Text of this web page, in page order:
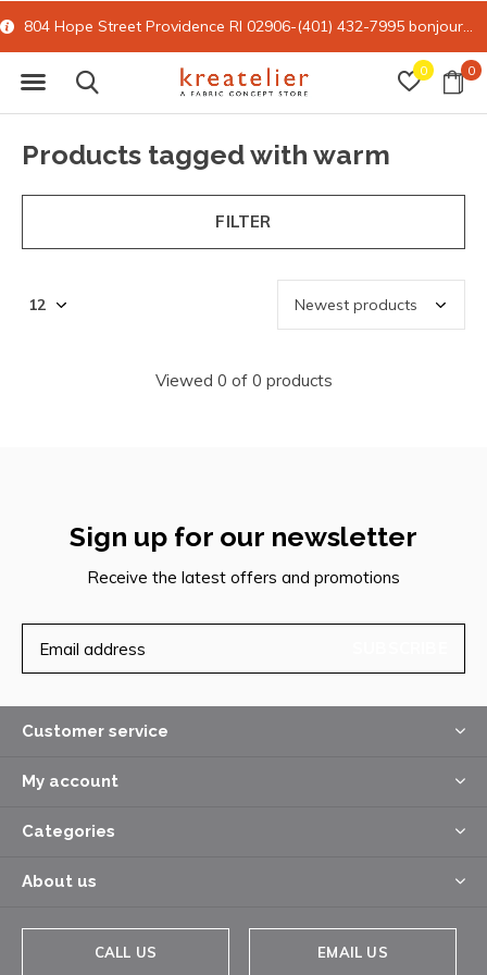
0 0
804 Hope Street Providence RI 02906-(401) 432-7995 bonjour@kreatelier.com
Products tagged with warm
FILTER
Viewed 0 of 0 products
Sign up for our newsletter
Receive the latest offers and promotions
Customer service
My account
Categories
About us
CALL US EMAIL US